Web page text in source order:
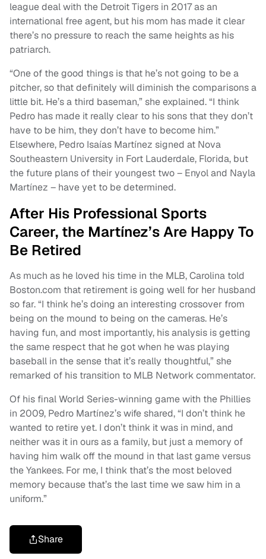
league deal with the Detroit Tigers in 2017 as an
international free agent, but his mom has made it clear
there’s no pressure to reach the same heights as his
patriarch.
“One of the good things is that he’s not going to be a
pitcher, so that definitely will diminish the comparisons a
little bit. He’s a third baseman,” she explained. “I think
Pedro has made it really clear to his sons that they don’t
have to be him, they don’t have to become him.”
Elsewhere, Pedro Isaías Martínez signed at Nova
Southeastern University in Fort Lauderdale, Florida, but
the future plans of their youngest two – Enyol and Nayla
Martínez – have yet to be determined.
After His Professional Sports
Career, the Martínez’s Are Happy To
Be Retired
As much as he loved his time in the MLB, Carolina told
Boston.com that retirement is going well for her husband
so far. “I think he’s doing an interesting crossover from
being on the mound to being on the cameras. He’s
having fun, and most importantly, his analysis is getting
the same respect that he got when he was playing
baseball in the sense that it’s really thoughtful,” she
remarked of his transition to MLB Network commentator.
Of his final World Series-winning game with the Phillies
in 2009, Pedro Martínez’s wife shared, “I don’t think he
wanted to retire yet. I don’t think it was in mind, and
neither was it in ours as a family, but just a memory of
having him walk off the mound in that last game versus
the Yankees. For me, I think that’s the most beloved
memory because that’s the last time we saw him in a
uniform.”
Share